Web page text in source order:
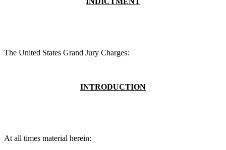
The United States Grand Jury Charges:
INTRODUCTION
At all times material herein: